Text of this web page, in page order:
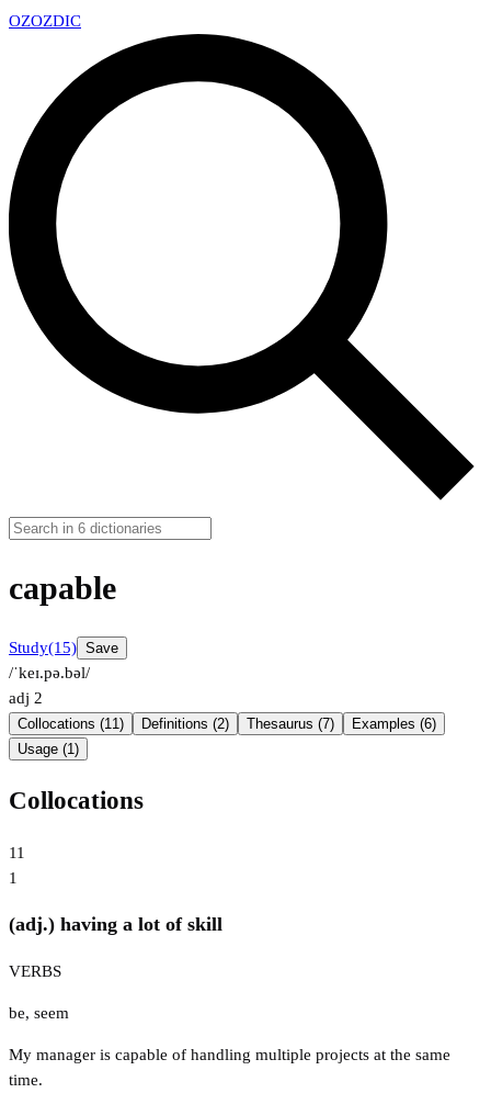
OZOZDIC
capable
Study(15) Save
/ˈkeɪ.pə.bəl/
adj 2
Collocations (11) Definitions (2) Thesaurus (7)
Examples (6)
Usage (1)
Collocations
11
1
(adj.) having a lot of skill
VERBS
be, seem
My manager is capable of handling multiple projects at the same
time.